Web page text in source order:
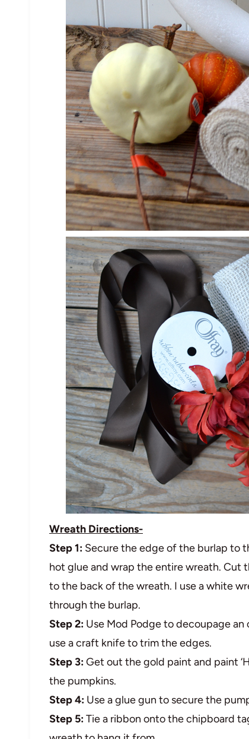
Wreath Directions-
Step 1: Secure the edge of the burlap to
hot glue and wrap the entire wreath. Cut
to the back of the wreath. I use a white
through the burlap.
Step 2: Use Mod Podge to decoupage
use a craft knife to trim the edges.
Step 3:Get out the gold paint and paint
the pumpkins.
Step 4: Use a glue gun to secure the
Step 5:Tie a ribbon onto the chipboard